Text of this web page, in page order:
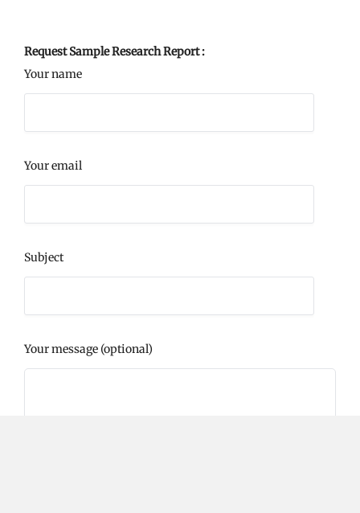
Request Sample Research Report :
Your name
Your email
Subject
Your message (optional)